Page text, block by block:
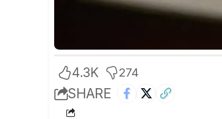
4.3K 274
SHARE